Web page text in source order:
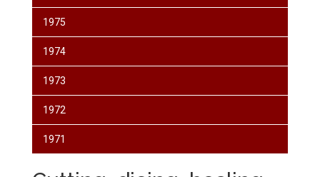
1975
1974
1973
1972
1971